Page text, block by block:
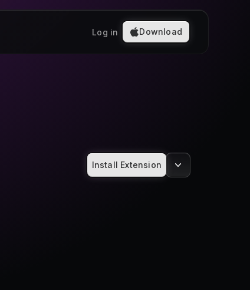
Log in Download
Install Extension